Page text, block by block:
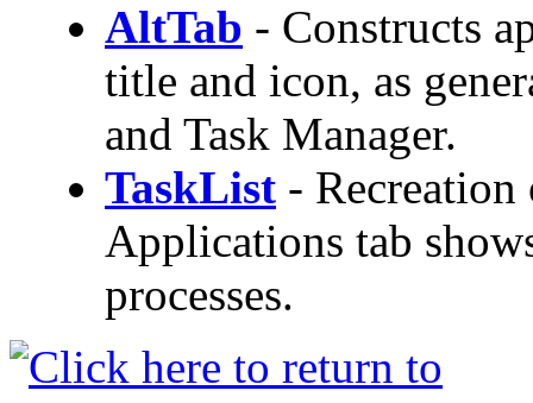
AltTab - Constructs
title and icon, as
and Task Manager.
TaskList - Recreation
Applications tab
processes.